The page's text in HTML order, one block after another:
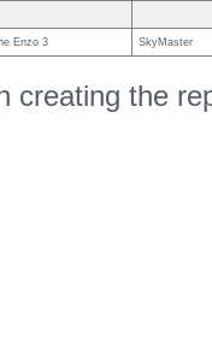
Enzo 3 SkyMaster
creating the